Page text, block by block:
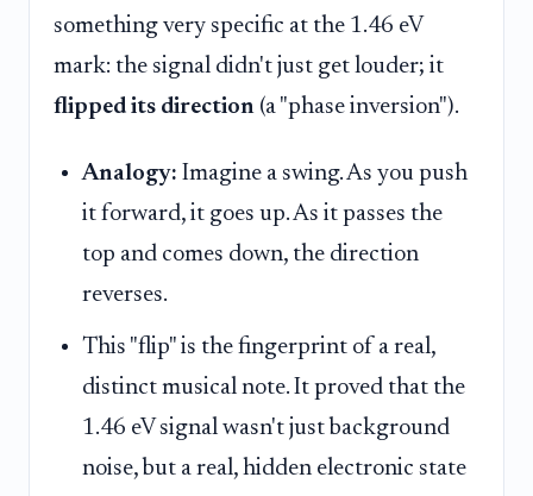
something very specific at the 1.46 eV
mark: the signal didn't just get louder; it
flipped its direction (a "phase inversion").
Analogy: Imagine a swing. As you push
it forward, it goes up. As it passes the
top and comes down, the direction
reverses.
This "flip" is the fingerprint of a real,
distinct musical note. It proved that the
1.46 eV signal wasn't just background
noise, but a real, hidden electronic state